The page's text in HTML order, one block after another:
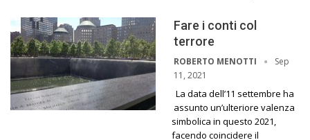
Fare i conti col
terrore
ROBERTO MENOTTI
Sep
11, 2021
La data dell’11 settembre ha
assunto un’ulteriore valenza
simbolica in questo 2021,
facendo coincidere il